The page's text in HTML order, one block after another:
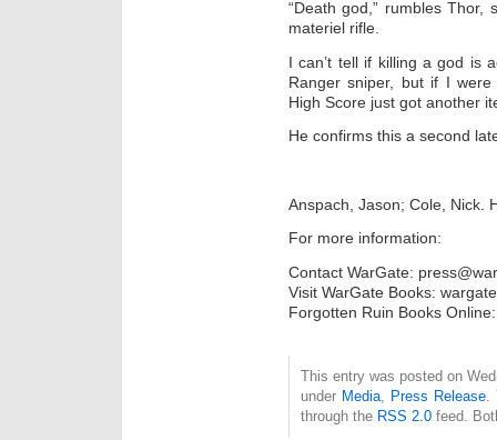
“Death god,” rumbles Thor,
materiel rifle.
I can’t tell if killing a god is
Ranger sniper, but if I
High Score just got another
He confirms this a second
Anspach, Jason; Cole, Nick.
For more information:
Contact WarGate:
Visit WarGate Books:
Forgotten Ruin Books
This entry was posted on
under Media Press Release
through the RSS 2.0 feed.